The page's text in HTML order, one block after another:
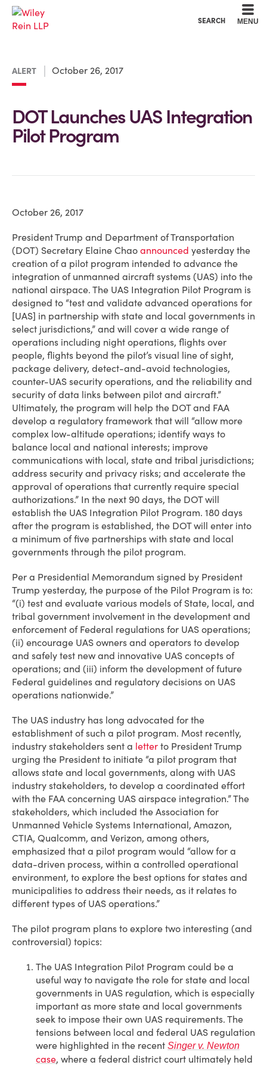
SEARCH MENU
ALERT October 26, 2017
DOT Launches UAS Integration
Pilot Program
October 26, 2017
President Trump and Department of Transportation
(DOT) Secretary Elaine Chao announced yesterday the
creation of a pilot program intended to advance the
integration of unmanned aircraft systems (UAS) into the
national airspace. The UAS Integration Pilot Program is
designed to “test and validate advanced operations for
[UAS] in partnership with state and local governments in
select jurisdictions,” and will cover a wide range of
operations including night operations, flights over
people, flights beyond the pilot’s visual line of sight,
package delivery, detect-and-avoid technologies,
counter-UAS security operations, and the reliability and
security of data links between pilot and aircraft.”
Ultimately, the program will help the DOT and FAA
develop a regulatory framework that will “allow more
complex low-altitude operations; identify ways to
balance local and national interests; improve
communications with local, state and tribal jurisdictions;
address security and privacy risks; and accelerate the
approval of operations that currently require special
authorizations.” In the next 90 days, the DOT will
establish the UAS Integration Pilot Program. 180 days
after the program is established, the DOT will enter into
a minimum of five partnerships with state and local
governments through the pilot program.
Per a Presidential Memorandum signed by President
Trump yesterday, the purpose of the Pilot Program is to:
“(i) test and evaluate various models of State, local, and
tribal government involvement in the development and
enforcement of Federal regulations for UAS operations;
(ii) encourage UAS owners and operators to develop
and safely test new and innovative UAS concepts of
operations; and (iii) inform the development of future
Federal guidelines and regulatory decisions on UAS
operations nationwide.”
The UAS industry has long advocated for the
establishment of such a pilot program. Most recently,
industry stakeholders sent a letter to President Trump
urging the President to initiate “a pilot program that
allows state and local governments, along with UAS
industry stakeholders, to develop a coordinated effort
with the FAA concerning UAS airspace integration.” The
stakeholders, which included the Association for
Unmanned Vehicle Systems International, Amazon,
CTIA, Qualcomm, and Verizon, among others,
emphasized that a pilot program would “allow for a
data-driven process, within a controlled operational
environment, to explore the best options for states and
municipalities to address their needs, as it relates to
different types of UAS operations.”
The pilot program plans to explore two interesting (and
controversial) topics:
The UAS Integration Pilot Program could be a
useful way to navigate the role for state and local
governments in UAS regulation, which is especially
important as more state and local governments
seek to impose their own UAS requirements. The
tensions between local and federal UAS regulation
were highlighted in the recent Singer v. Newton
case, where a federal district court ultimately held